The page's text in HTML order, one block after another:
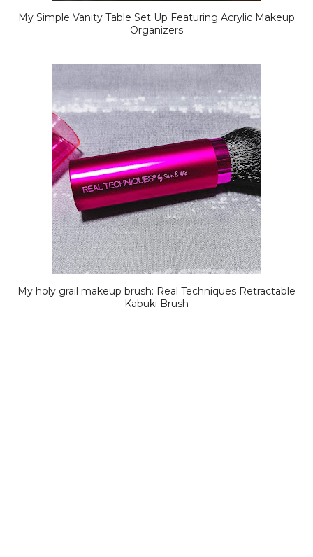
My Simple Vanity Table Set Up Featuring Acrylic Makeup
Organizers
My holy grail makeup brush: Real Techniques Retractable
Kabuki Brush